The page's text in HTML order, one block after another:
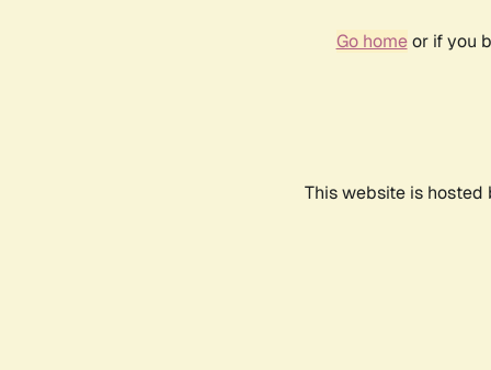
Go homeor if you
This website is hosted